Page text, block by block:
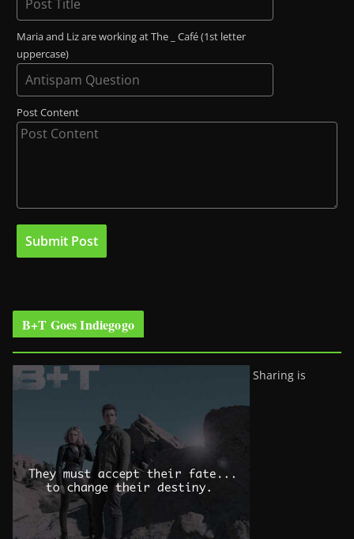
Maria and Liz are working at The _ Café (1st letter
uppercase)
Post Content
B+T Goes Indiegogo
Sharing is